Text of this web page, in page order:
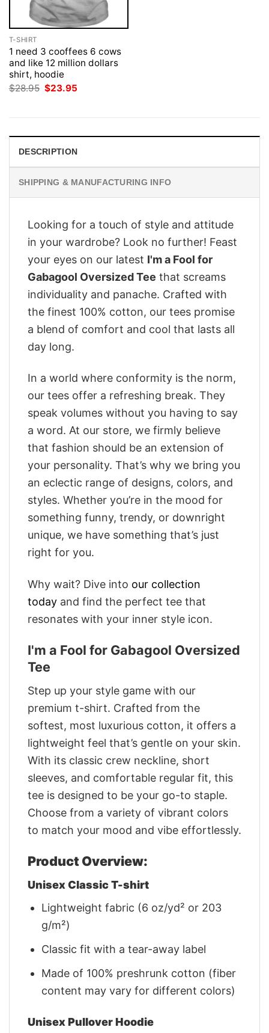
T-SHIRT
1 need 3 cooffees 6 cows
and like 12 million dollars
shirt, hoodie
$28.95 Original
price
$23.95
DESCRIPTION
SHIPPING & MANUFACTURING INFO
Looking for a touch of style and attitude
in your wardrobe? Look no further! Feast
your eyes on our latest I'm a Fool for
Gabagool Oversized Tee that screams
individuality and panache. Crafted with
the finest 100% cotton, our tees promise
a blend of comfort and cool that lasts all
day long.
In a world where conformity is the norm,
our tees offer a refreshing break. They
speak volumes without you having to say
a word. At our store, we firmly believe
that fashion should be an extension of
your personality. That’s why we bring you
an eclectic range of designs, colors, and
styles. Whether you’re in the mood for
something funny, trendy, or downright
unique, we have something that’s just
right for you.
Why wait? Dive into our collection
today and find the perfect tee that
resonates with your inner style icon.
I'm a Fool for Gabagool Oversized
Tee
Step up your style game with our
premium t-shirt. Crafted from the
softest, most luxurious cotton, it offers a
lightweight feel that’s gentle on your skin.
With its classic crew neckline, short
sleeves, and comfortable regular fit, this
tee is designed to be your go-to staple.
Choose from a variety of vibrant colors
to match your mood and vibe effortlessly.
Product Overview:
Unisex Classic T-shirt
Lightweight fabric (6 oz/yd² or 203
g/m²)
Classic fit with a tear-away label
Made of 100% preshrunk cotton (fiber
content may vary for different colors)
Unisex Pullover Hoodie